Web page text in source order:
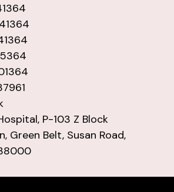
P-103 Z Block
Green Belt, Susan Road,